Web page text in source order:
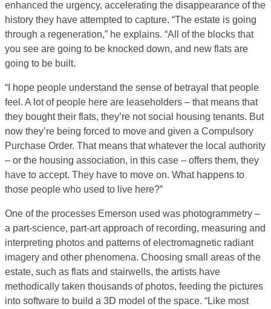
enhanced the urgency, accelerating the disappearance of the
history they have attempted to capture. “The estate is going
through a regeneration,” he explains. “All of the blocks that
you see are going to be knocked down, and new flats are
going to be built.
“I hope people understand the sense of betrayal that people
feel. A lot of people here are leaseholders – that means that
they bought their flats, they’re not social housing tenants. But
now they’re being forced to move and given a Compulsory
Purchase Order. That means that whatever the local authority
– or the housing association, in this case – offers them, they
have to accept. They have to move on. What happens to
those people who used to live here?”
One of the processes Emerson used was photogrammetry –
a part-science, part-art approach of recording, measuring and
interpreting photos and patterns of electromagnetic radiant
imagery and other phenomena. Choosing small areas of the
estate, such as flats and stairwells, the artists have
methodically taken thousands of photos, feeding the pictures
into software to build a 3D model of the space. “Like most